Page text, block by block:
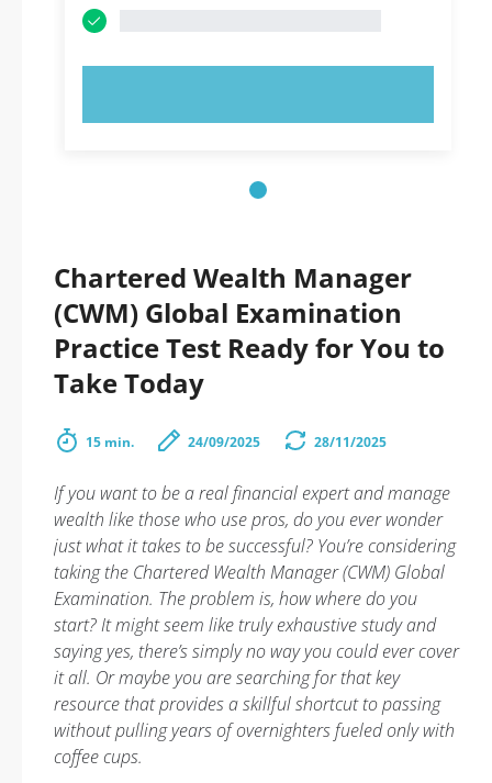
Chartered Wealth Manager
(CWM) Global Examination
Practice Test Ready for You to
Take Today
15 min. 24/09/2025 28/11/2025
If you want to be a real financial expert and manage
wealth like those who use pros, do you ever wonder
just what it takes to be successful? You’re considering
taking the Chartered Wealth Manager (CWM) Global
Examination. The problem is, how where do you
start? It might seem like truly exhaustive study and
saying yes, there’s simply no way you could ever cover
it all. Or maybe you are searching for that key
resource that provides a skillful shortcut to passing
without pulling years of overnighters fueled only with
coffee cups.